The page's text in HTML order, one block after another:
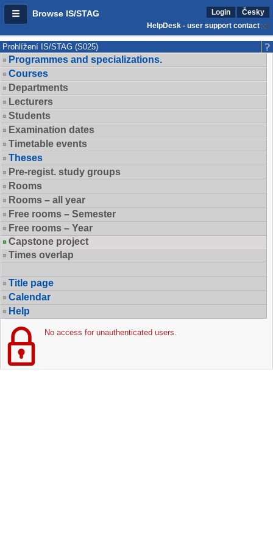
Browse IS/STAG Login
Česky
HelpDesk - user support contact
Prohlížení IS/STAG (S025)
Programmes and specializations.
Courses
Departments
Lecturers
Students
Examination dates
Timetable events
Theses
Pre-regist. study groups
Rooms
Rooms – all year
Free rooms – Semester
Free rooms – Year
Capstone project
Times overlap
Title page
Calendar
Help
No access for unauthenticated users.